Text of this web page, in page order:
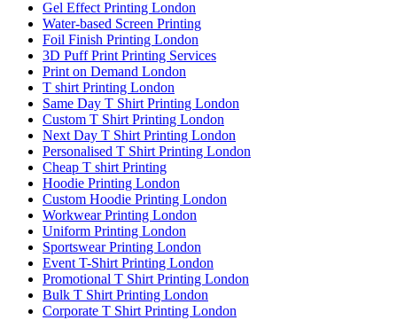
Gel Effect Printing London
Water-based Screen Printing
Foil Finish Printing London
3D Puff Print Printing Services
Print on Demand London
T shirt Printing London
Same Day T Shirt Printing London
Custom T Shirt Printing London
Next Day T Shirt Printing London
Personalised T Shirt Printing London
Cheap T shirt Printing
Hoodie Printing London
Custom Hoodie Printing London
Workwear Printing London
Uniform Printing London
Sportswear Printing London
Event T-Shirt Printing London
Promotional T Shirt Printing London
Bulk T Shirt Printing London
Corporate T Shirt Printing London